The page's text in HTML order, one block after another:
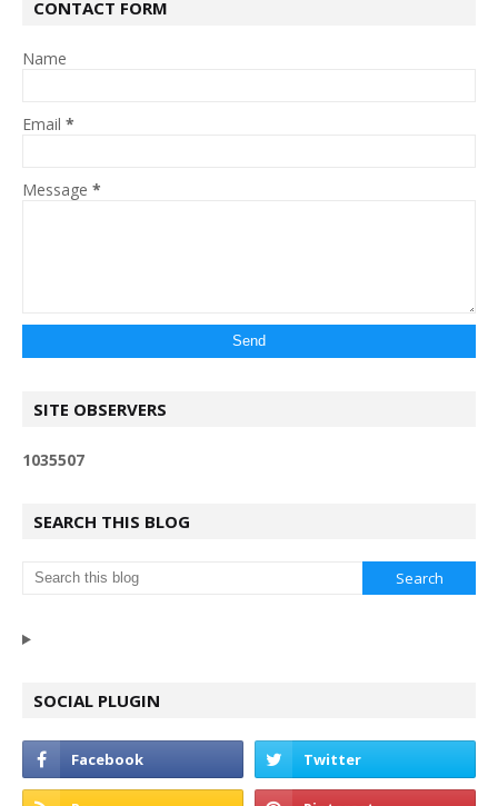
CONTACT FORM
Name
Email *
Message *
SITE OBSERVERS
1035507
SEARCH THIS BLOG
SOCIAL PLUGIN